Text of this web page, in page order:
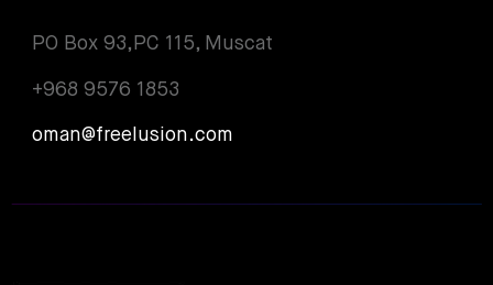
PO Box 93,PC 115, Muscat
+968 9576 1853
oman@freelusion.com